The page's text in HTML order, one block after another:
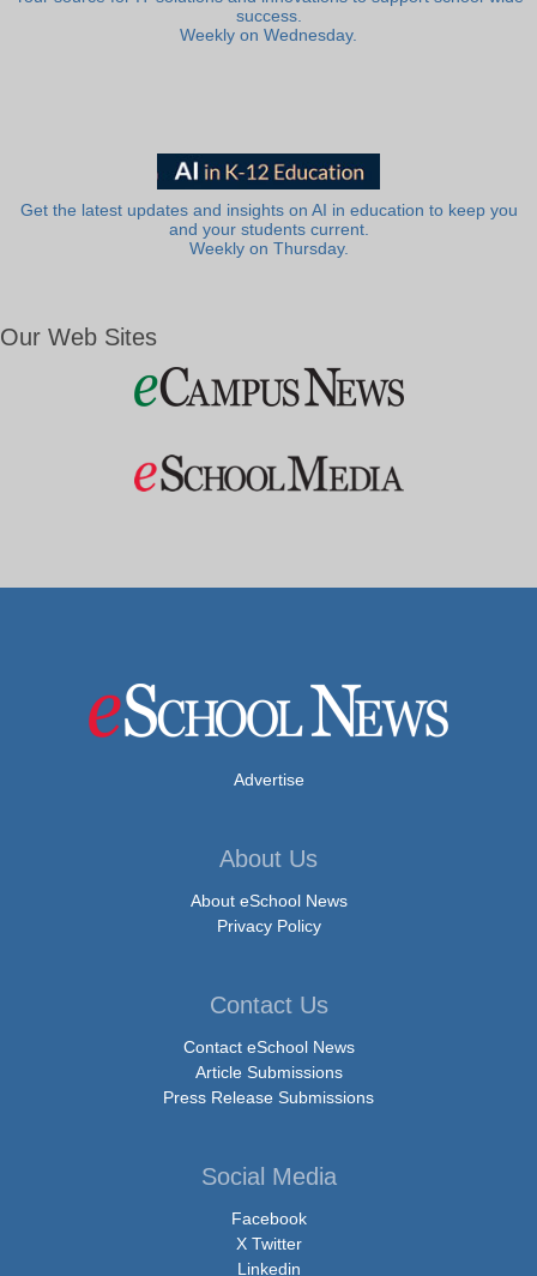
success.
Weekly on Wednesday.
Get the latest updates and insights on AI in education to keep you
and your students current.
Weekly on Thursday.
Our Web Sites
Advertise
About Us
About eSchool News
Privacy Policy
Contact Us
Contact eSchool News
Article Submissions
Press Release Submissions
Social Media
Facebook
X Twitter
Linkedin